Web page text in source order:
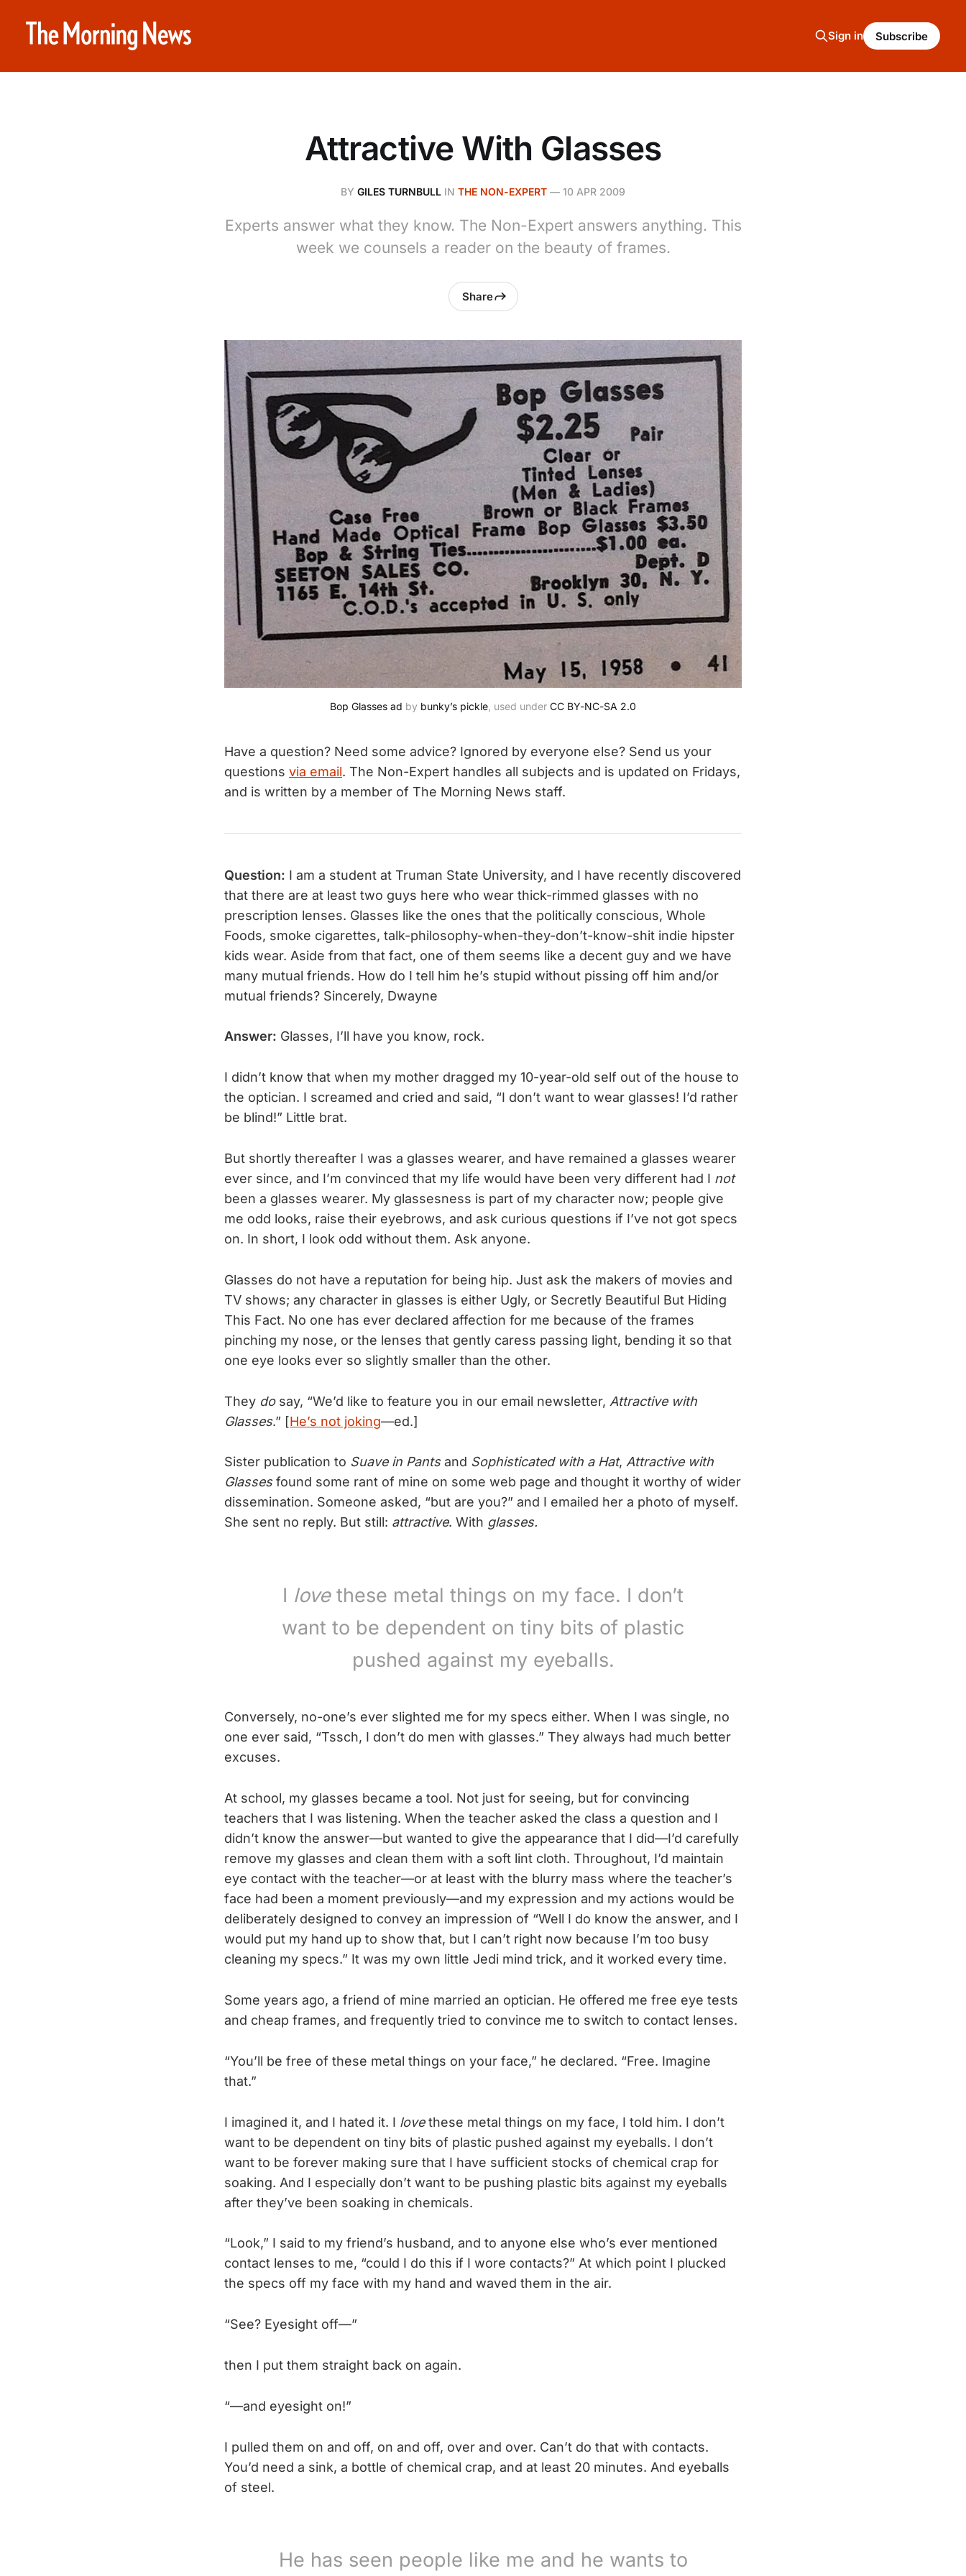
Sign in Subscribe
Attractive With Glasses
BY GILES TURNBULL IN THE NON-EXPERT — 10 APR 2009
Experts answer what they know. The Non-Expert answers anything. This
week we counsels a reader on the beauty of frames.
Share
Bop Glasses ad by bunky’s pickle , used under CC BY-NC-SA 2.0
Have a question? Need some advice? Ignored by everyone else? Send us your
questions via email. The Non-Expert handles all subjects and is updated on Fridays,
and is written by a member of The Morning News staff.
Question: I am a student at Truman State University, and I have recently discovered
that there are at least two guys here who wear thick-rimmed glasses with no
prescription lenses. Glasses like the ones that the politically conscious, Whole
Foods, smoke cigarettes, talk-philosophy-when-they-don’t-know-shit indie hipster
kids wear. Aside from that fact, one of them seems like a decent guy and we have
many mutual friends. How do I tell him he’s stupid without pissing off him and/or
mutual friends? Sincerely, Dwayne
Answer: Glasses, I’ll have you know, rock.
I didn’t know that when my mother dragged my 10-year-old self out of the house to
the optician. I screamed and cried and said, “I don’t want to wear glasses! I’d rather
be blind!” Little brat.
But shortly thereafter I was a glasses wearer, and have remained a glasses wearer
ever since, and I’m convinced that my life would have been very different had I not
been a glasses wearer. My glassesness is part of my character now; people give
me odd looks, raise their eyebrows, and ask curious questions if I’ve not got specs
on. In short, I look odd without them. Ask anyone.
Glasses do not have a reputation for being hip. Just ask the makers of movies and
TV shows; any character in glasses is either Ugly, or Secretly Beautiful But Hiding
This Fact. No one has ever declared affection for me because of the frames
pinching my nose, or the lenses that gently caress passing light, bending it so that
one eye looks ever so slightly smaller than the other.
They dosay, “We’d like to feature you in our email newsletter, Attractive with
Glasses.” [He’s not joking—ed.]
Sister publication to Suave in Pantsand Sophisticated with a Hat, Attractive with
Glassesfound some rant of mine on some web page and thought it worthy of wider
dissemination. Someone asked, “but are you?” and I emailed her a photo of myself.
She sent no reply. But still: attractive. With glasses.
I lovethese metal things on my face. I don’t
want to be dependent on tiny bits of plastic
pushed against my eyeballs.
Conversely, no-one’s ever slighted me for my specs either. When I was single, no
one ever said, “Tssch, I don’t do men with glasses.” They always had much better
excuses.
At school, my glasses became a tool. Not just for seeing, but for convincing
teachers that I was listening. When the teacher asked the class a question and I
didn’t know the answer—but wanted to give the appearance that I did—I’d carefully
remove my glasses and clean them with a soft lint cloth. Throughout, I’d maintain
eye contact with the teacher—or at least with the blurry mass where the teacher’s
face had been a moment previously—and my expression and my actions would be
deliberately designed to convey an impression of “Well I do know the answer, and I
would put my hand up to show that, but I can’t right now because I’m too busy
cleaning my specs.” It was my own little Jedi mind trick, and it worked every time.
Some years ago, a friend of mine married an optician. He offered me free eye tests
and cheap frames, and frequently tried to convince me to switch to contact lenses.
“You’ll be free of these metal things on your face,” he declared. “Free. Imagine
that.”
I imagined it, and I hated it. I lovethese metal things on my face, I told him. I don’t
want to be dependent on tiny bits of plastic pushed against my eyeballs. I don’t
want to be forever making sure that I have sufficient stocks of chemical crap for
soaking. And I especially don’t want to be pushing plastic bits against my eyeballs
after they’ve been soaking in chemicals.
“Look,” I said to my friend’s husband, and to anyone else who’s ever mentioned
contact lenses to me, “could I do this if I wore contacts?” At which point I plucked
the specs off my face with my hand and waved them in the air.
“See? Eyesight off—”
then I put them straight back on again.
“—and eyesight on!”
I pulled them on and off, on and off, over and over. Can’t do that with contacts.
You’d need a sink, a bottle of chemical crap, and at least 20 minutes. And eyeballs
of steel.
He has seen people like me and he wants to